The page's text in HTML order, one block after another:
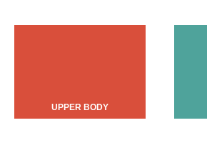
UPPER BODY